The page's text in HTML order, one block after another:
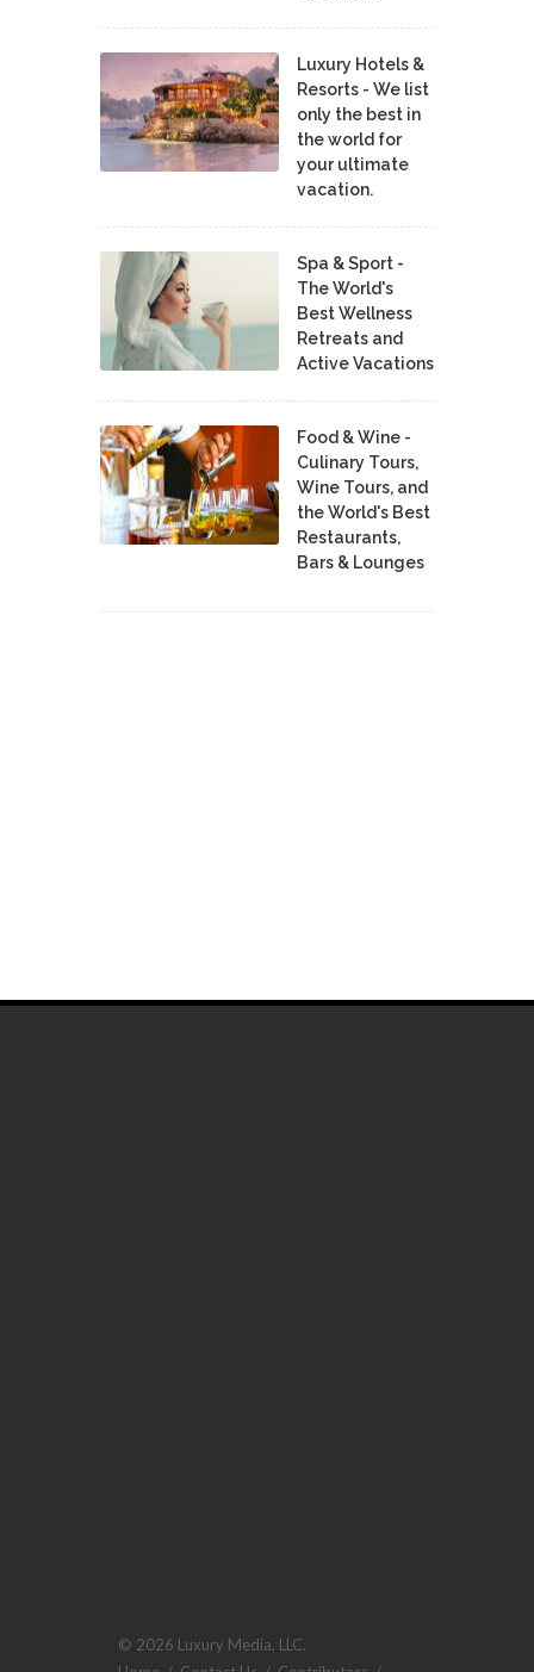
Luxury Hotels &
Resorts - We list
only the best in
the world for
your ultimate
vacation.
Spa & Sport -
The World's
Best Wellness
Retreats and
Active Vacations
Food & Wine -
Culinary Tours,
Wine Tours, and
the World's Best
Restaurants,
Bars & Lounges
© 2026 Luxury Media, LLC.